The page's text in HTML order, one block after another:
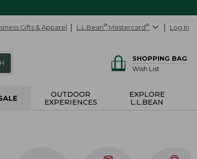
Gifts & Apparel L.L.Bean® Mastercard® Log In
SHOPPING BAG
Wish List
OUTDOOR
EXPERIENCES
EXPLORE
L.L.BEAN